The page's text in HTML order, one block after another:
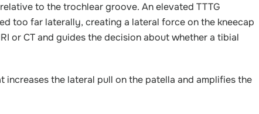
to the trochlear groove. An elevated TTTG
too far laterally, creating a lateral force on the kneecap
or CT and guides the decision about whether a tibial
the lateral pull on the patella and amplifies the